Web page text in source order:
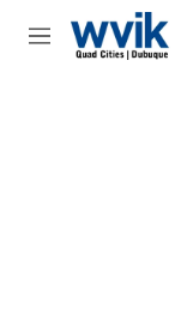
Skip to main content
M